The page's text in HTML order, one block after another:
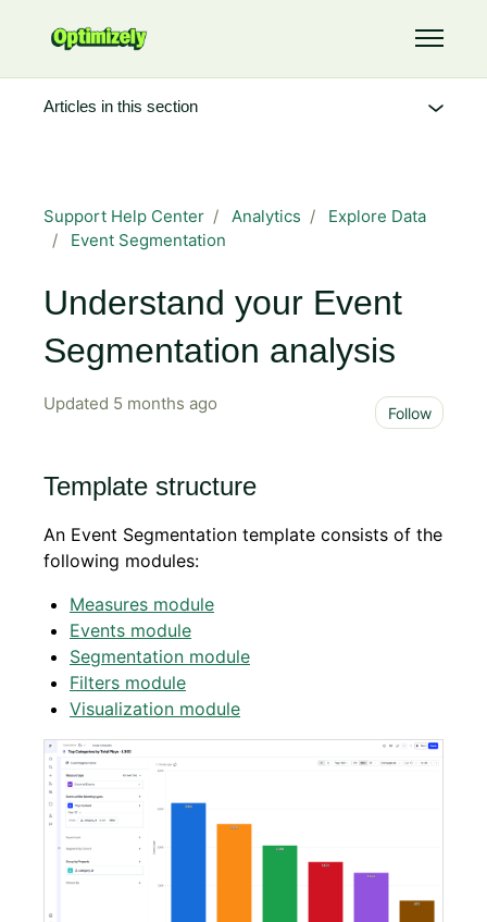
Toggle
Support Help Center Analytics
Explore Data
Event Segmentation
Understand your Event
Segmentation analysis
Updated 5 months ago Follow
Template structure
An Event Segmentation template consists of the
following modules:
Measures module
Events module
Segmentation module
Filters module
Visualization module
Articles in this section